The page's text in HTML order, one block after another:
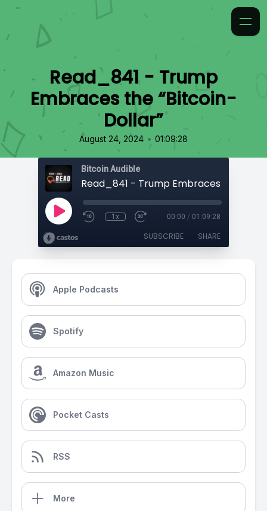
Read_841 - Trump
Embraces the “Bitcoin-
Dollar”
August 24, 2024 • 01:09:28
Bitcoin Audible
1x 00:00 / 01:09:28
SUBSCRIBE SHARE
Apple Podcasts
Spotify
Amazon Music
Pocket Casts
RSS
More